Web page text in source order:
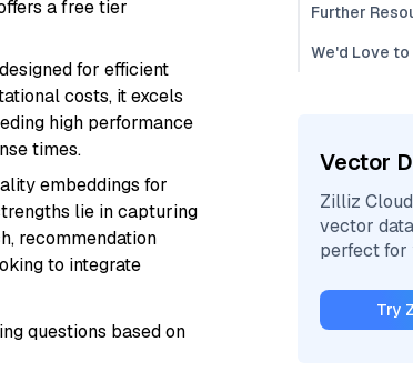
a free tier
for efficient
costs, it excels
high performance
times.
embeddings for
lie in capturing
recommendation
to integrate
questions based on
Further
We'd Love to
Vector
Zilliz
vector
perfect for
Try